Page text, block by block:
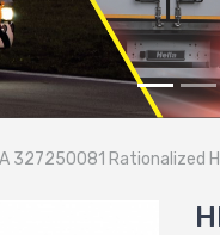
327250081 Rationalized